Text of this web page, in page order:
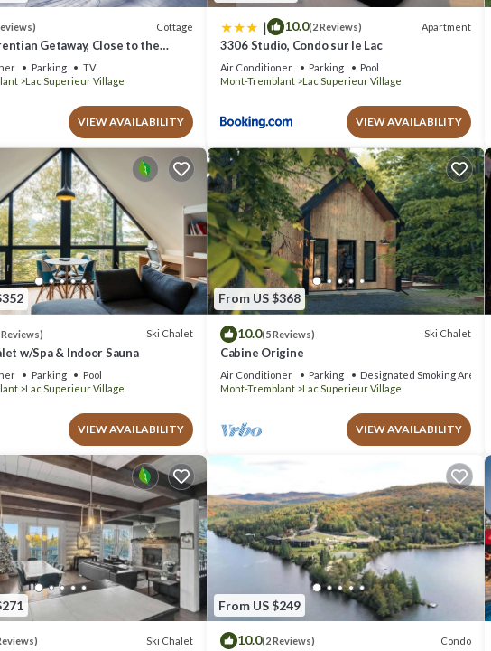
Cottage
Getaway, Close to the
Parking
TV
Lac Superieur Village
VIEW AVAILABILITY
| 10.0(2 Reviews) Apartment
3306 Studio, Condo sur le Lac
Air Conditioner Parking
Pool
Mont-Tremblant
Lac Superieur Village
VIEW AVAILABILITY
Ski Chalet
w/Spa & Indoor Sauna
Parking
Pool
Lac Superieur Village
VIEW AVAILABILITY
From US $368
10.0(5 Reviews) Ski Chalet
Cabine Origine
Air Conditioner Parking
Designated Smoking Area
Mont-Tremblant
Lac Superieur Village
VIEW AVAILABILITY
Ski Chalet
From US $249
10.0(2 Reviews) Condo